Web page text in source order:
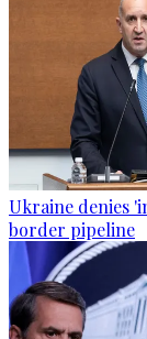
Ukraine denies
border pipeline